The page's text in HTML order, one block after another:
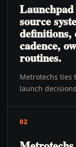
source
definitions,
cadence,
routines.
Metrotechs ties
launch
02